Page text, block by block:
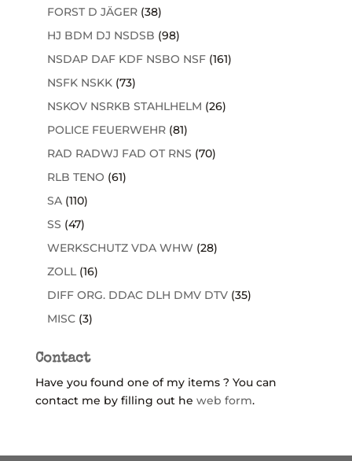
FORST D JÄGER (38)
HJ BDM DJ NSDSB (98)
NSDAP DAF KDF NSBO NSF (161)
NSFK NSKK (73)
NSKOV NSRKB STAHLHELM (26)
POLICE FEUERWEHR (81)
RAD RADWJ FAD OT RNS (70)
RLB TENO (61)
SA (110)
SS (47)
WERKSCHUTZ VDA WHW (28)
ZOLL (16)
DIFF ORG. DDAC DLH DMV DTV (35)
MISC (3)
Contact
Have you found one of my items ? You can
contact me by filling out he web form.